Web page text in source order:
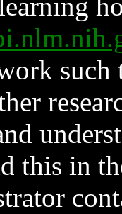
such
this in